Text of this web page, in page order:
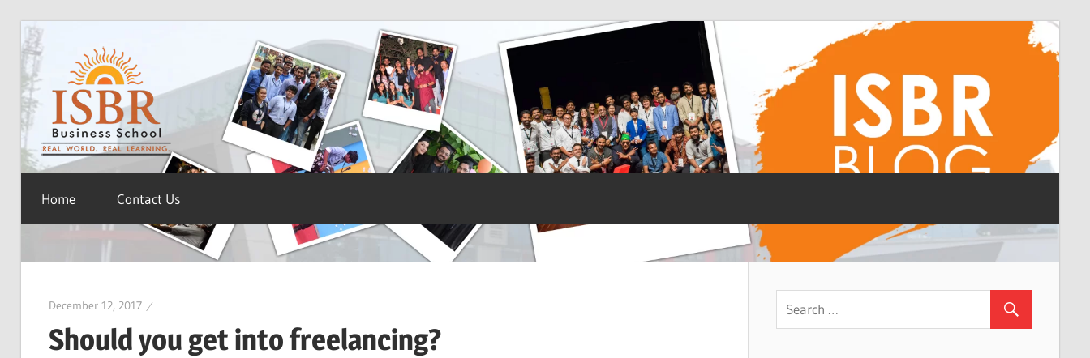
Skip
to
content
ISBR
Blog
Home Contact Us
December 12, 2017
Should you get into freelancing?